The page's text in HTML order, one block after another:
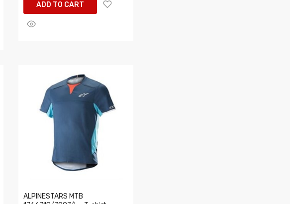
ADD TO CART
ALPINESTARS MTB